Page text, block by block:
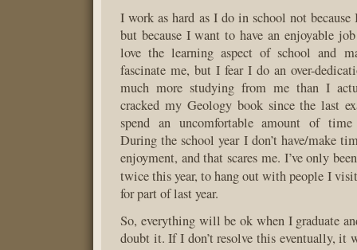
I work as hard as I do in school not
but because I want to have an enjoyable
love the learning aspect of school and
fascinate me, but I fear I do an over-
much more studying from me than I
cracked my Geology book since the last
spend an uncomfortable amount of
During the school year I don’t have/make
enjoyment, and that scares me. I’ve only
twice this year, to hang out with people I
for part of last year.
So, everything will be ok when I graduate
doubt it. If I don’t resolve this eventually,